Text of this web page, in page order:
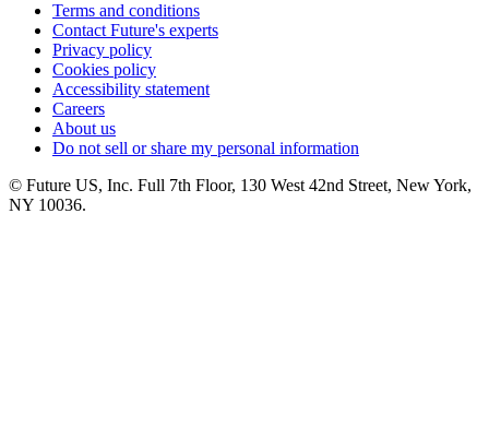
Terms and conditions
Contact Future's experts
Privacy policy
Cookies policy
Accessibility statement
Careers
About us
Do not sell or share my personal information
© Future US, Inc. Full 7th Floor, 130 West 42nd Street, New York,
NY 10036.